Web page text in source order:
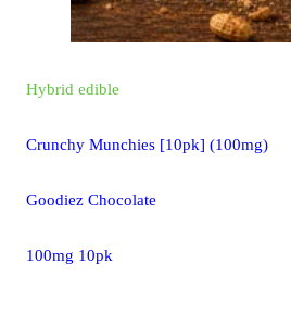
Hybrid edible
Crunchy Munchies [10pk] (100mg)
Goodiez Chocolate
100mg 10pk